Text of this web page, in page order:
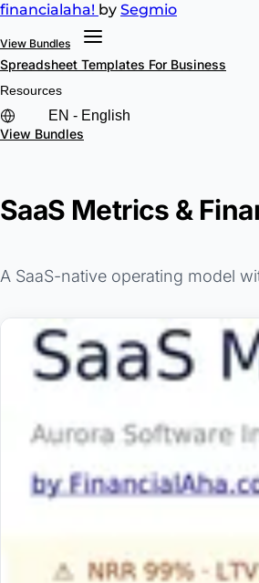
financialaha! by Segmio
View Bundles
Spreadsheet Templates For Business
Resources
View Bundles
SaaS Metrics &
A SaaS-native operating model